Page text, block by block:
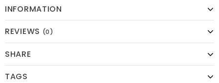
INFORMATION
REVIEWS (0)
SHARE
TAGS